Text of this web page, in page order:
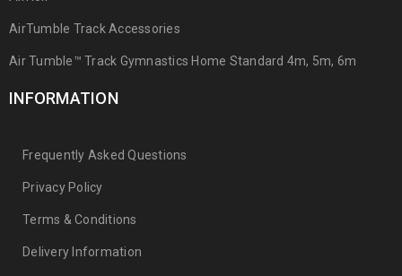
AirTumble Track Accessories
Air Tumble™ Track Gymnastics Home Standard 4m, 5m, 6m
INFORMATION
Frequently Asked Questions
Privacy Policy
Terms & Conditions
Delivery Information